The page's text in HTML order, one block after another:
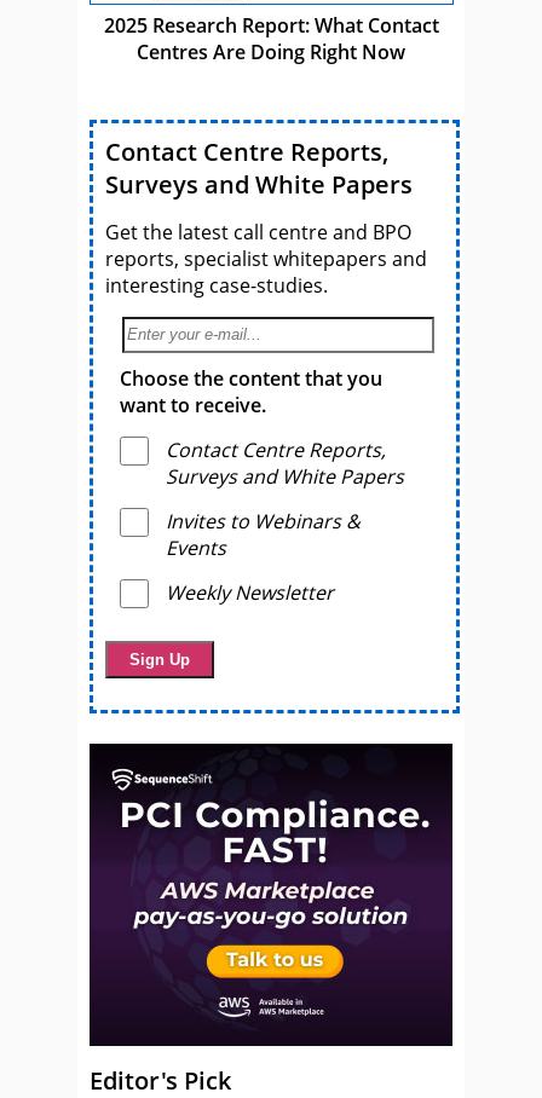
2025 Research Report: What Contact
Centres Are Doing Right Now
Contact Centre Reports,
Surveys and White Papers
Get the latest call centre and BPO
reports, specialist whitepapers and
interesting case-studies.
Choose the content that you
want to receive.
Contact Centre Reports,
Surveys and White Papers
Invites to Webinars &
Events
Weekly Newsletter
Editor's Pick